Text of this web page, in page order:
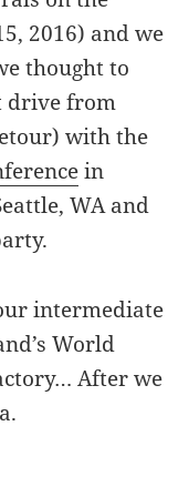
2016) and we
thought to
drive from
with the
in
WA and
intermediate
World
After we